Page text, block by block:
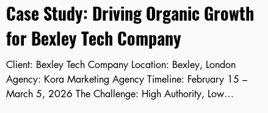
Case Study: Driving Organic Growth
for Bexley Tech Company
Client: Bexley Tech Company Location: Bexley, London
Agency: Kora Marketing Agency Timeline: February 15 –
March 5, 2026 The Challenge: High Authority, Low